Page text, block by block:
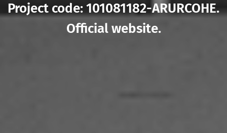
Project code: 101081182-ARURCOHE.
Official website.